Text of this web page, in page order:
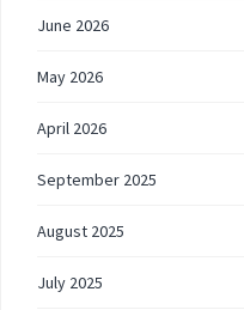
June 2026
May 2026
April 2026
September 2025
August 2025
July 2025